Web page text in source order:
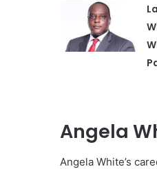
Angela
Angela White’s